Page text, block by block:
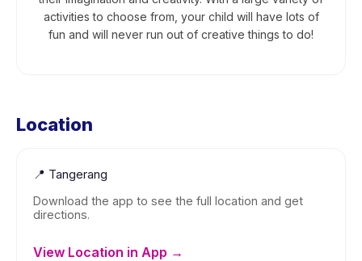
activities to choose from, your child will have lots of
fun and will never run out of creative things to do!
Location
📍 Tangerang
Download the app to see the full location and get
directions.
View Location in App →